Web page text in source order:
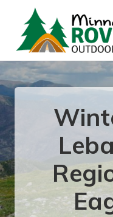
content
primary
sidebar
Want
to
play
outside?